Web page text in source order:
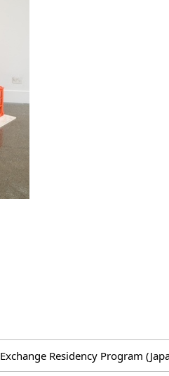
Exchange Residency Program